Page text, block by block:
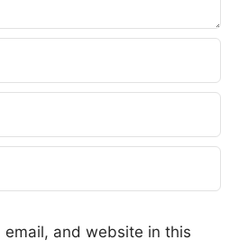
email, and website in this